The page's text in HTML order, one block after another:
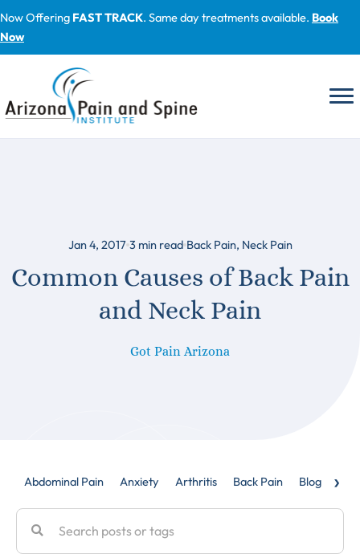
content
Now Offering FAST TRACK. Same day treatments available. Book
Now
Jan 4, 2017 3 min read Back Pain, Neck Pain
Common Causes of Back Pain
and Neck Pain
Got Pain Arizona
Abdominal Pain Anxiety Arthritis Back Pain Blog ›